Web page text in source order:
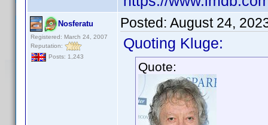
Nosferatu
Registered: March 24, 2007
Reputation:
Posts: 1,243
Posted: August 24,
Quoting Kluge:
Quote: